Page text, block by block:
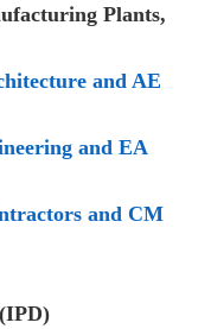
Plants,
and AE
and EA
and CM